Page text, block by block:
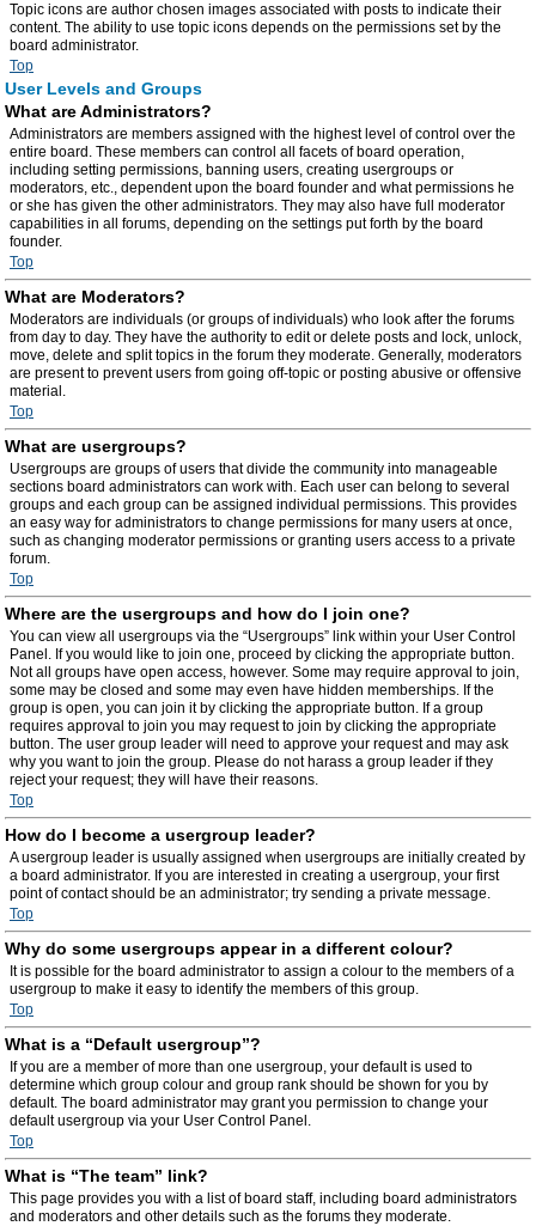
Topic icons are author chosen images associated with posts to indicate their
content. The ability to use topic icons depends on the permissions set by the
board administrator.
Top
User Levels and Groups
What are Administrators?
Administrators are members assigned with the highest level of control over the
entire board. These members can control all facets of board operation,
including setting permissions, banning users, creating usergroups or
moderators, etc., dependent upon the board founder and what permissions he
or she has given the other administrators. They may also have full moderator
capabilities in all forums, depending on the settings put forth by the board
founder.
Top
What are Moderators?
Moderators are individuals (or groups of individuals) who look after the forums
from day to day. They have the authority to edit or delete posts and lock, unlock,
move, delete and split topics in the forum they moderate. Generally, moderators
are present to prevent users from going off-topic or posting abusive or offensive
material.
Top
What are usergroups?
Usergroups are groups of users that divide the community into manageable
sections board administrators can work with. Each user can belong to several
groups and each group can be assigned individual permissions. This provides
an easy way for administrators to change permissions for many users at once,
such as changing moderator permissions or granting users access to a private
forum.
Top
Where are the usergroups and how do I join one?
You can view all usergroups via the “Usergroups” link within your User Control
Panel. If you would like to join one, proceed by clicking the appropriate button.
Not all groups have open access, however. Some may require approval to join,
some may be closed and some may even have hidden memberships. If the
group is open, you can join it by clicking the appropriate button. If a group
requires approval to join you may request to join by clicking the appropriate
button. The user group leader will need to approve your request and may ask
why you want to join the group. Please do not harass a group leader if they
reject your request; they will have their reasons.
Top
How do I become a usergroup leader?
A usergroup leader is usually assigned when usergroups are initially created by
a board administrator. If you are interested in creating a usergroup, your first
point of contact should be an administrator; try sending a private message.
Top
Why do some usergroups appear in a different colour?
It is possible for the board administrator to assign a colour to the members of a
usergroup to make it easy to identify the members of this group.
Top
What is a “Default usergroup”?
If you are a member of more than one usergroup, your default is used to
determine which group colour and group rank should be shown for you by
default. The board administrator may grant you permission to change your
default usergroup via your User Control Panel.
Top
What is “The team” link?
This page provides you with a list of board staff, including board administrators
and moderators and other details such as the forums they moderate.